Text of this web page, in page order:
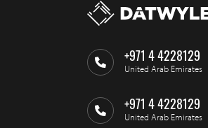
+971 4 4228129
United Arab Emirates
+971 4 4228129
United Arab Emirates